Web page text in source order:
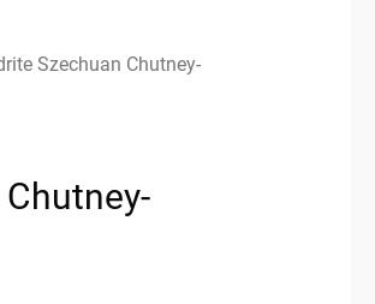
Szechuan Chutney-